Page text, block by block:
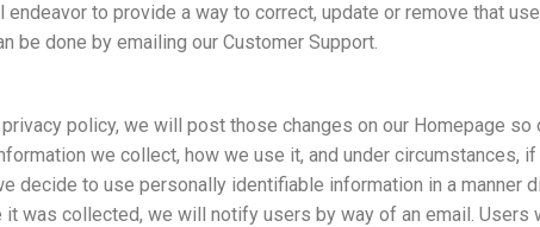
to provide a way to correct, update or remove that
be done by emailing our Customer Support.
policy, we will post those changes on our Homepage so
we collect, how we use it, and under circumstances, if
decide to use personally identifiable information in a manner
was collected, we will notify users by way of an email. Users